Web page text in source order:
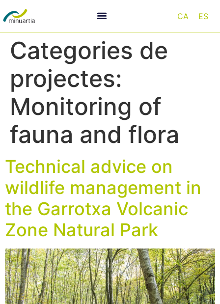
CA ES
Categories de
projectes:
Monitoring of
fauna and flora
Technical advice on
wildlife management in
the Garrotxa Volcanic
Zone Natural Park